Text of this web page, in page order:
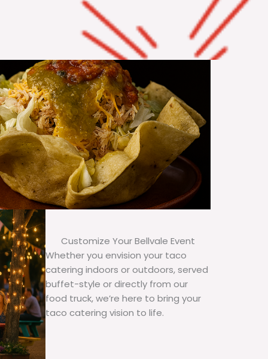
Customize Your Bellvale Event
Whether you envision your taco
catering indoors or outdoors, served
buffet-style or directly from our
food truck, we’re here to bring your
taco catering vision to life.